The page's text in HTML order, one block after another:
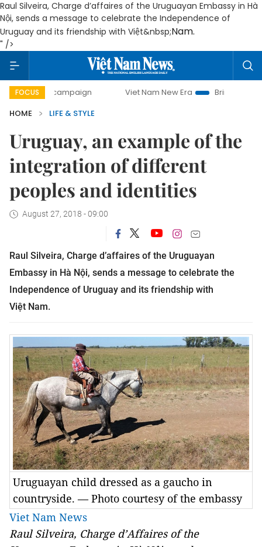
Raul Silveira, Charge d’affaires of the Uruguayan Embassy in Hà
Nội, sends a message to celebrate the Independence of
Uruguay and its friendship with Việt&nbsp;Nam.
" />
FOCUS
campaign Viet Nam New Era
Bringing Resolutions to
HOME
LIFE & STYLE
Uruguay, an example of the
integration of different
peoples and identities
August 27, 2018 - 09:00
Raul Silveira, Charge d’affaires of the Uruguayan
Embassy in Hà Nội, sends a message to celebrate the
Independence of Uruguay and its friendship with
Việt Nam.
Uruguayan child dressed as a gaucho in
countryside. — Photo courtesy of the embassy
Viet Nam News
Raul Silveira, Charge d’Affaires of the